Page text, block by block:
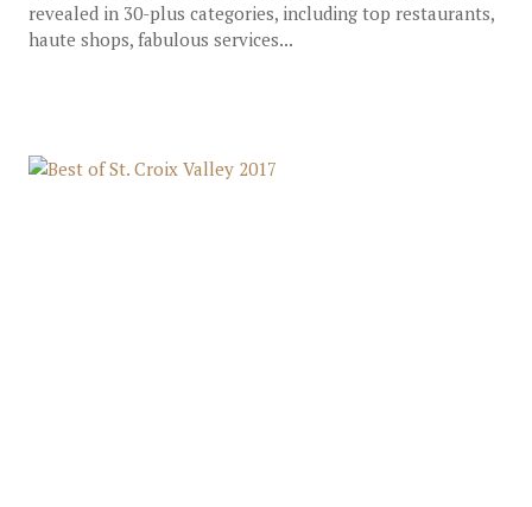
revealed in 30-plus categories, including top restaurants,
haute shops, fabulous services...